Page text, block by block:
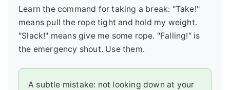
Learn the command for taking a break: "Take!"
means pull the rope tight and hold my weight.
"Slack!" means give me some rope. "Falling!" is
the emergency shout. Use them.
A subtle mistake: not looking down at your